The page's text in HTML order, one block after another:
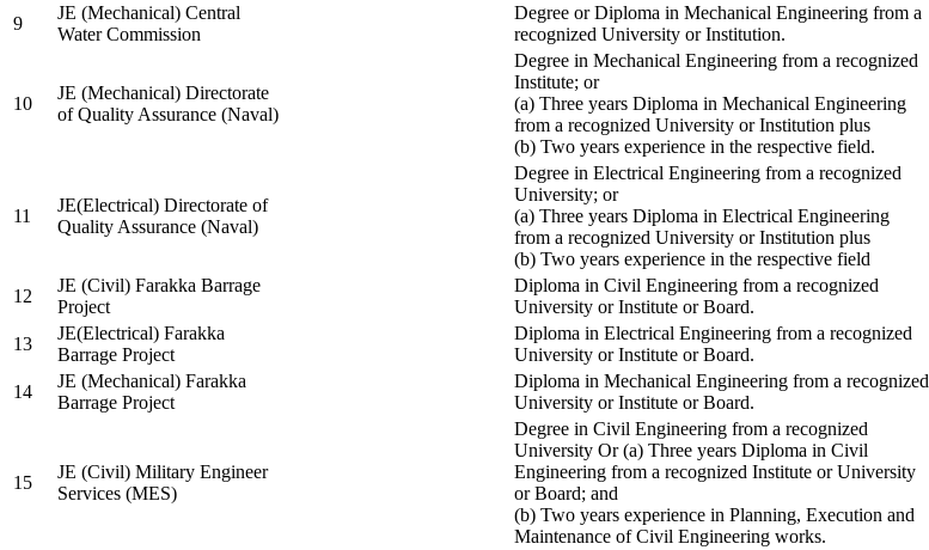
9
JE (Mechanical) Central
Water Commission
Degree or Diploma in Mechanical Engineering from a
recognized University or Institution.
10
JE (Mechanical) Directorate
of Quality Assurance (Naval)
Degree in Mechanical Engineering from a recognized
Institute; or
(a) Three years Diploma in Mechanical Engineering
from a recognized University or Institution plus
(b) Two years experience in the respective field.
11
JE(Electrical) Directorate of
Quality Assurance (Naval)
Degree in Electrical Engineering from a recognized
University; or
(a) Three years Diploma in Electrical Engineering
from a recognized University or Institution plus
(b) Two years experience in the respective field
12
JE (Civil) Farakka Barrage
Project
Diploma in Civil Engineering from a recognized
University or Institute or Board.
13
JE(Electrical) Farakka
Barrage Project
Diploma in Electrical Engineering from a recognized
University or Institute or Board.
14
JE (Mechanical) Farakka
Barrage Project
Diploma in Mechanical Engineering from a recognized
University or Institute or Board.
15
JE (Civil) Military Engineer
Services (MES)
Degree in Civil Engineering from a recognized
University Or (a) Three years Diploma in Civil
Engineering from a recognized Institute or University
or Board; and
(b) Two years experience in Planning, Execution and
Maintenance of Civil Engineering works.